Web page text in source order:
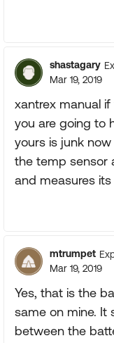
shastagary
Mar 19, 2019
xantrex manual
you are going to
yours is junk now
the temp sensor
and measures
mtrumpet
Mar 19, 2019
Yes, that is the
same on mine. It
between the